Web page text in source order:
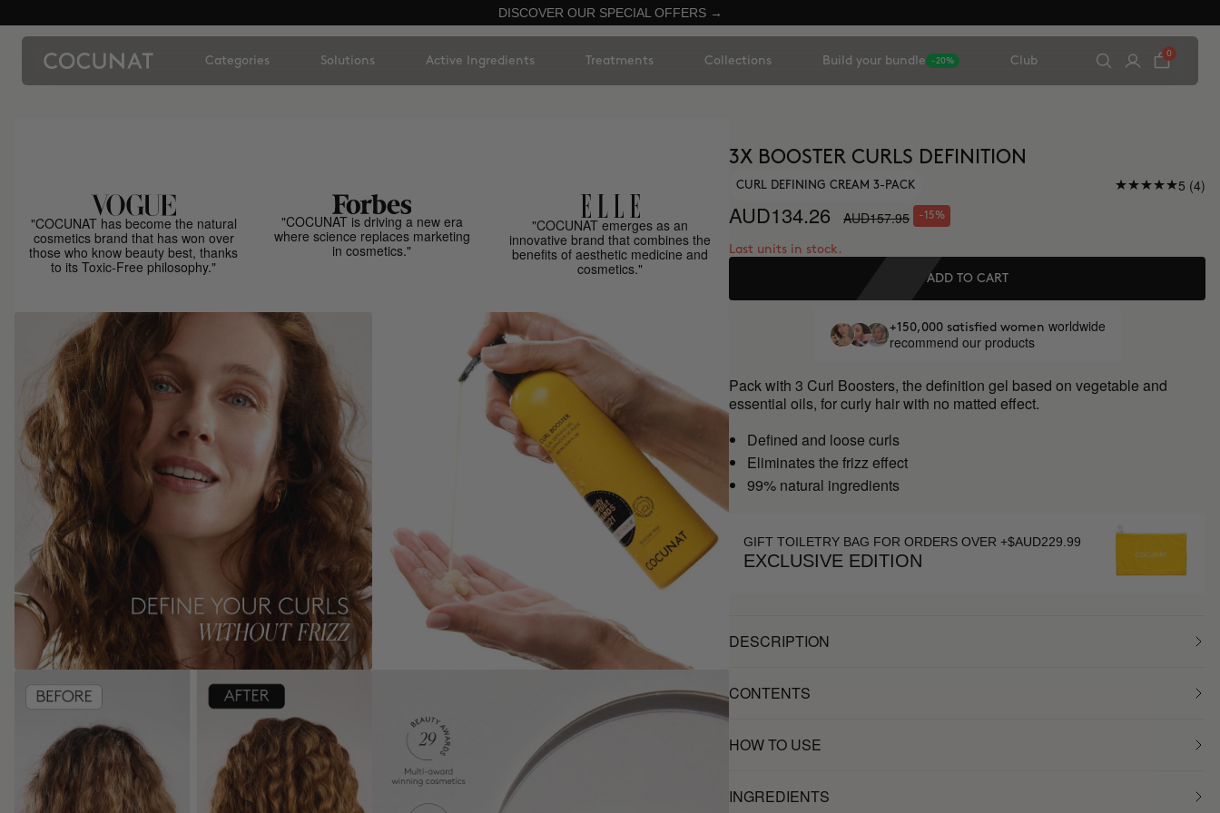
DISCOVER OUR SPECIAL OFFERS →
Categories Solutions Active Ingredients Treatments Collections Build your bundle -20% Club
0
"COCUNAT has become the natural
cosmetics brand that has won over
those who know beauty best, thanks
to its Toxic-Free philosophy."
"COCUNAT is driving a new era
where science replaces marketing
in cosmetics."
"COCUNAT emerges as an
innovative brand that combines the
benefits of aesthetic medicine and
cosmetics."
3X BOOSTER CURLS DEFINITION
CURL DEFINING CREAM 3-PACK 5 (4)
AUD134.26 AUD157.95 -15%
Last units in stock.
ADD TO CART
+150,000 satisfied women worldwide
recommend our products
Pack with 3 Curl Boosters, the definition gel based on vegetable and
essential oils, for curly hair with no matted effect.
Defined and loose curls
Eliminates the frizz effect
99% natural ingredients
GIFT TOILETRY BAG FOR ORDERS OVER +$AUD229.99
EXCLUSIVE EDITION
DESCRIPTION
CONTENTS
HOW TO USE
INGREDIENTS